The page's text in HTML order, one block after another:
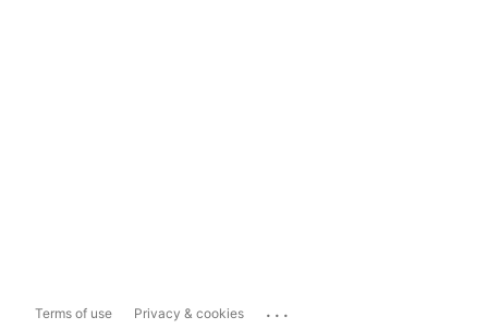
Terms of use Privacy & cookies ...